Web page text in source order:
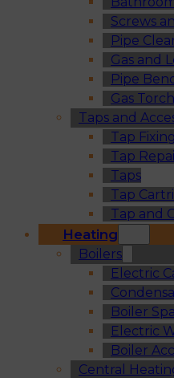
Screws
Pipe
Gas and
Pipe
Gas
Taps and
Tap
Tap
Taps
Tap
Tap and
Heating
Boilers
Electric
Boiler
Electric
Boiler
Central